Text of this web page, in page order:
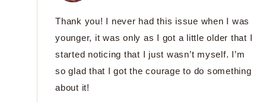
Thank you! I never had this issue when I was
younger, it was only as I got a little older that I
started noticing that I just wasn’t myself. I’m
so glad that I got the courage to do something
about it!